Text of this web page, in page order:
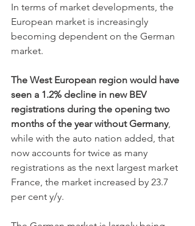
In terms of market developments, the
European market is increasingly
becoming dependent on the German
market.
The West European region would have
seen a 1.2% decline in new BEV
registrations during the opening two
months of the year without Germany,
while with the auto nation added, that
now accounts for twice as many
registrations as the next largest market
France, the market increased by 23.7
per cent y/y.